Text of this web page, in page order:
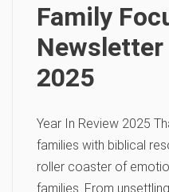
Family
2025
Year In Review 2025
families with biblical
roller coaster of
families. From